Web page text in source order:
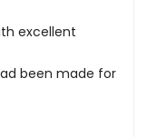
excellent
been made for